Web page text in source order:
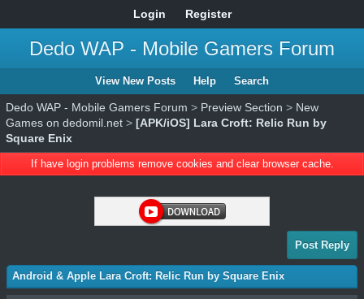
Login Register
Dedo WAP - Mobile Gamers Forum
View New Posts Help Search
Dedo WAP - Mobile Gamers Forum > Preview Section > New
Games on dedomil.net > [APK/iOS] Lara Croft: Relic Run by
Square Enix
If have login problems remove cookies and clear browser cache.
Post Reply
Android & Apple Lara Croft: Relic Run by Square Enix